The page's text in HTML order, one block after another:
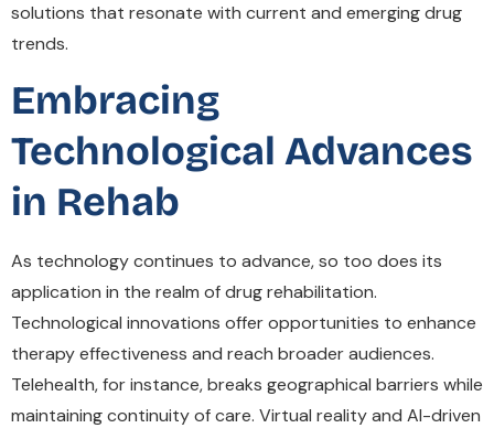
solutions that resonate with current and emerging drug
trends.
Embracing
Technological Advances
in Rehab
As technology continues to advance, so too does its
application in the realm of drug rehabilitation.
Technological innovations offer opportunities to enhance
therapy effectiveness and reach broader audiences.
Telehealth, for instance, breaks geographical barriers while
maintaining continuity of care. Virtual reality and AI-driven